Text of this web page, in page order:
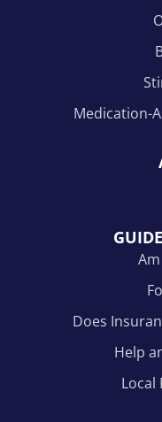
Medication-
Does
Help
Local